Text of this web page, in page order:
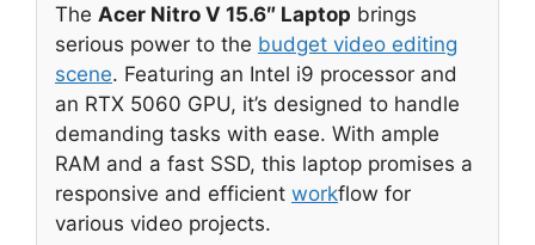
The Acer Nitro V 15.6″ Laptop brings
serious power to the budget video editing
scene. Featuring an Intel i9 processor and
an RTX 5060 GPU, it’s designed to handle
demanding tasks with ease. With ample
RAM and a fast SSD, this laptop promises a
responsive and efficient workflow for
various video projects.